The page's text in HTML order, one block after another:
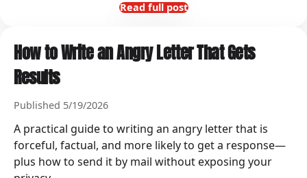
Read full post
How to Write an Angry Letter That Gets
Results
Published 5/19/2026
A practical guide to writing an angry letter that is
forceful, factual, and more likely to get a response—
plus how to send it by mail without exposing your